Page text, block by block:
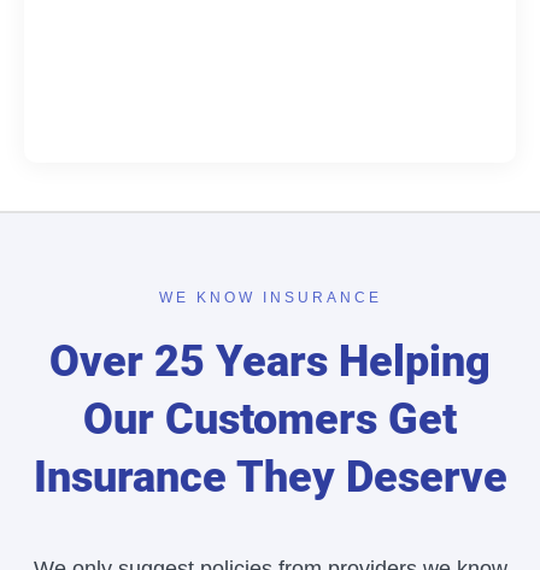
WE KNOW INSURANCE
Over 25 Years Helping
Our Customers Get
Insurance They Deserve